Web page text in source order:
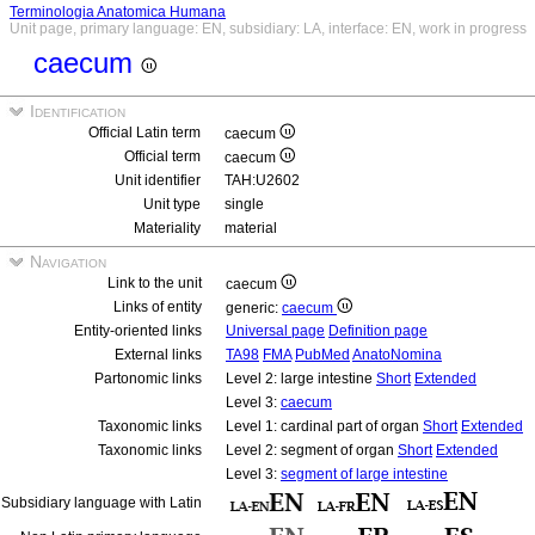
Terminologia Anatomica Humana
Unit page, primary language: EN, subsidiary: LA, interface: EN, work in progress
caecum
Identification
Official Latin term
caecum
Official term
caecum
Unit identifier
TAH:U2602
Unit type
single
Materiality
material
Navigation
Link to the unit
caecum
Links of entity
generic: caecum
Entity-oriented links
Universal page Definition page
External links
TA98 FMA PubMed AnatoNomina
Partonomic links
Level 2: large intestine Short Extended
Level 3: caecum
Taxonomic links
Level 1: cardinal part of organ Short Extended
Taxonomic links
Level 2: segment of organ Short Extended
Level 3: segment of large intestine
Subsidiary language with Latin